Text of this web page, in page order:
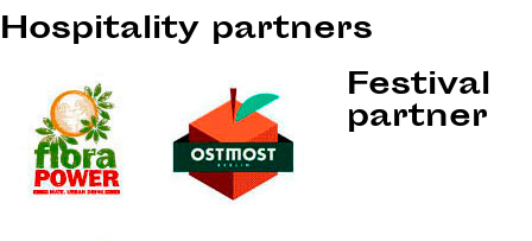
Hospitality partners
Festival
partner